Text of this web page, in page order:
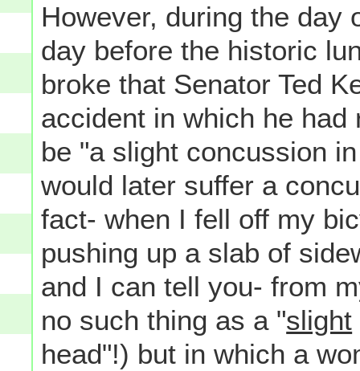
However, during the day
day before the historic
broke that Senator Ted
accident in which he
be "a slight concussion
would later suffer a
fact- when I fell off my
pushing up a slab of
and I can tell you- from
no such thing as a "slight
head"!) but in which a